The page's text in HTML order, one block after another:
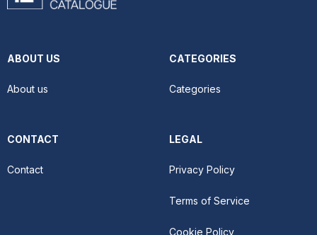
ABOUT US
About us
CATEGORIES
Categories
CONTACT
Contact
LEGAL
Privacy Policy
Terms of Service
Cookie Policy